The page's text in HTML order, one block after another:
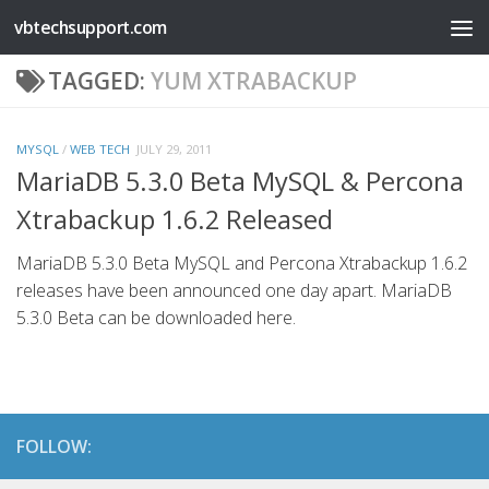
Skip to content
vbtechsupport.com
TAGGED: YUM XTRABACKUP
MYSQL / WEB TECH JULY 29, 2011
MariaDB 5.3.0 Beta MySQL & Percona
Xtrabackup 1.6.2 Released
MariaDB 5.3.0 Beta MySQL and Percona Xtrabackup 1.6.2
releases have been announced one day apart. MariaDB
5.3.0 Beta can be downloaded here.
FOLLOW: